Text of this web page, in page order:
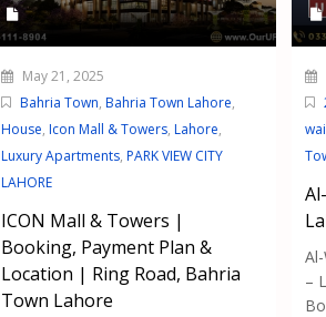
May 21, 2025
Bahria Town, Bahria Town Lahore,
House, Icon Mall & Towers, Lahore,
Luxury Apartments, PARK VIEW CITY
LAHORE
ICON Mall & Towers |
Booking, Payment Plan &
Location | Ring Road, Bahria
Town Lahore
–